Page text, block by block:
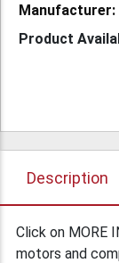
Product
Description
Click on MORE
motors and